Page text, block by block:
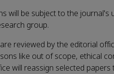
will be subject to the
group.
reviewed by the editorial
like out of scope, ethical
will reassign selected papers